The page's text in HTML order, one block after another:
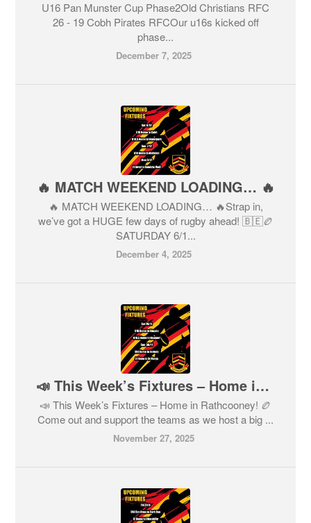
U16 Pan Munster Cup Phase2Old Christians RFC
26 - 19 Cobh Pirates RFCOur u16s kicked off
phase...
December 7, 2025
🔥 MATCH WEEKEND LOADING… 🔥
🔥 MATCH WEEKEND LOADING… 🔥Strap in,
we’ve got a HUGE few days of rugby ahead! 🇧🇪🏉
SATURDAY 6/1...
December 4, 2025
📣 This Week’s Fixtures – Home in Rathcooney! 🏉
📣 This Week’s Fixtures – Home in Rathcooney! 🏉
Come out and support the teams as we host a big ...
November 27, 2025